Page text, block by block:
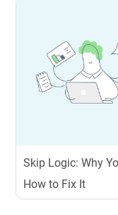
Skip Logic: Why
How to Fix It